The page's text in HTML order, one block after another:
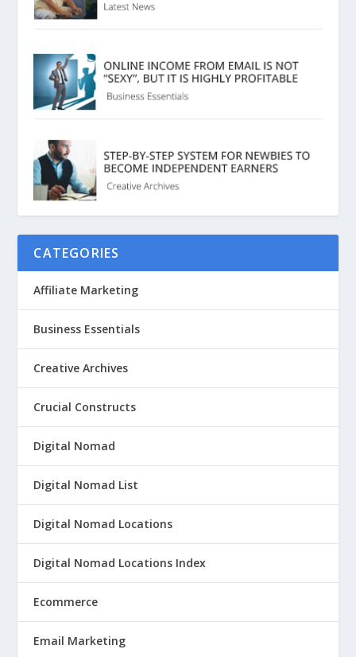
CATEGORIES
Affiliate Marketing
Business Essentials
Creative Archives
Crucial Constructs
Digital Nomad
Digital Nomad List
Digital Nomad Locations
Digital Nomad Locations Index
Ecommerce
Email Marketing